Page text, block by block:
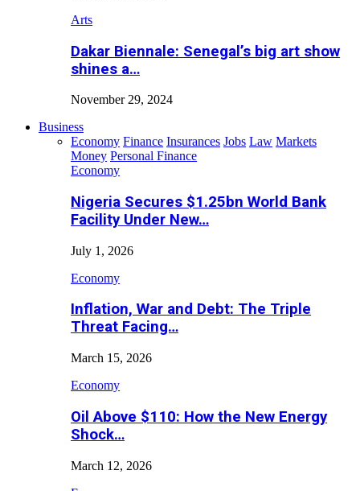
Arts
Dakar Biennale: Senegal’s big art show
shines a…
November 29, 2024
Business
Economy Finance Insurances Jobs Law Markets
Money Personal Finance
Economy
Nigeria Secures $1.25bn World Bank
Facility Under New…
July 1, 2026
Economy
Inflation, War and Debt: The Triple
Threat Facing…
March 15, 2026
Economy
Oil Above $110: How the New Energy
Shock…
March 12, 2026